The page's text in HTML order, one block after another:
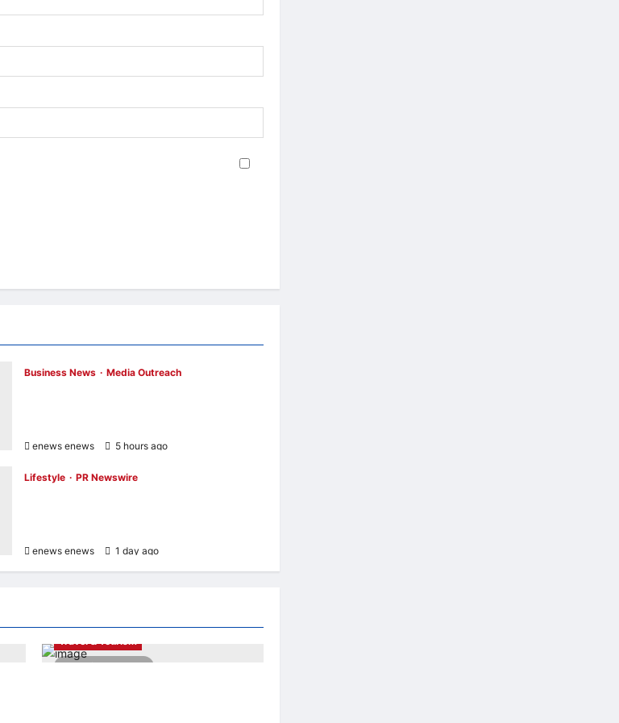
Business News Media Outreach
enews enews 5 hours ago
Lifestyle PR Newswire
enews enews 1 day ago
2 minutes read